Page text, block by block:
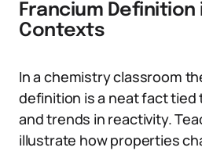
Francium
Contexts
In a chemistry classroom
definition is a neat fact
and trends in reactivity.
illustrate how properties